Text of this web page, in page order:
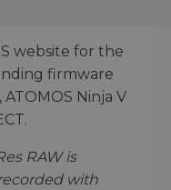
website for the
firmware
ATOMOS Ninja V
RAW is
with